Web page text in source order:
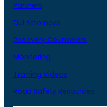
Partners
DUI Attorneys
Recovery Counselors
Monitoring
Training Videos
Road Safety Resources